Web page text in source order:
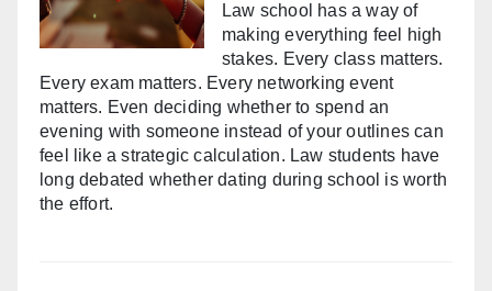
Law school has a way of
making everything feel high
stakes. Every class matters.
Every exam matters. Every networking event
matters. Even deciding whether to spend an
evening with someone instead of your outlines can
feel like a strategic calculation. Law students have
long debated whether dating during school is worth
the effort.